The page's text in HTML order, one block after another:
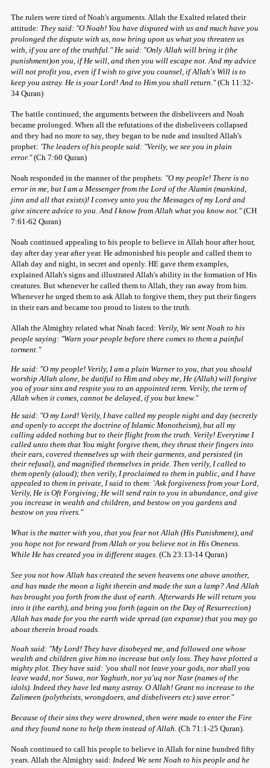
The rulers were tired of Noah's arguments. Allah the Exalted related their
attitude: They said: "O Noah! You have disputed with us and much have you
prolonged the dispute with us, now bring upon us what you threaten us
with, if you are of the truthful." He said: "Only Allah will bring it (the
punishment)on you, if He will, and then you will escape not. And my advice
will not profit you, even if I wish to give you counsel, if Allah's Will is to
keep you astray. He is your Lord! And to Him you shall return."(Ch 11:32-
34 Quran)
The battle continued; the arguments between the disbeliveers and Noah
became prolonged. When all the refutations of the disbeliveers collapsed
and they had no more to say, they began to be rude and insulted Allah's
prophet: 'The leaders of his people said: "Verily, we see you in plain
error."(Ch 7:60 Quran)
Noah responded in the manner of the prophets: "O my people! There is no
error in me, but I am a Messenger from the Lord of the Alamin (mankind,
jinn and all that exists)! I convey unto you the Messages of my Lord and
give sincere advice to you. And I know from Allah what you know not."(CH
7:61-62 Quran)
Noah continued appealing to his people to believe in Allah hour after hour,
day after day year after year. He admonished his people and called them to
Allah day and night, in secret and openly. HE gave them examples,
explained Allah's signs and illustrated Allah's ability in the formation of His
creatures. But whenever he called them to Allah, they ran away from him.
Whenever he urged them to ask Allah to forgive them, they put their fingers
in their ears and became too proud to listen to the truth.
Allah the Almighty related what Noah faced: Verily, We sent Noah to his
people saying: "Warn your people before there comes to them a painful
torment."
He said: "O my people! Verily, I am a plain Warner to you, that you should
worship Allah alone, be dutiful to Him and obey me, He (Allah) will forgive
you of your sins and respite you to an appointed term. Verily, the term of
Allah when it comes, cannot be delayed, if you but knew."
He said: "O my Lord! Verily, I have called my people night and day (secretly
and openly to accept the doctrine of Islamic Monotheism), but all my
calling added nothing but to their flight from the truth. Verily! Everytime I
called unto them that You might forgive them, they thrust their fingers into
their ears, covered themselves up with their garments, and persisted (in
their refusal), and magnified themselves in pride. Then verily, I called to
them openly (aloud); then verily, I proclaimed to them in public, and I have
appealed to them in private, I said to them: 'Ask forgiveness from your Lord,
Verily, He is Oft Forgiving; He will send rain to you in abundance, and give
you increase in wealth and children, and bestow on you gardens and
bestow on you rivers."
What is the matter with you, that you fear not Allah (His Punishment), and
you hope not for reward from Allah or you believe not in His Oneness.
While He has created you in different stages. (Ch 23:13-14 Quran)
See you not how Allah has created the seven heavens one above another,
and has made the moon a light therein and made the sun a lamp? And Allah
has brought you forth from the dust of earth. Afterwards He will return you
into it (the earth), and bring you forth (again on the Day of Resurrection)
Allah has made for you the earth wide spread (an expanse) that you may go
about therein broad roads.
Noah said: "My Lord! They have disobeyed me, and followed one whose
wealth and children give him no increase but only loss. They have plotted a
mighty plot. They have said: 'you shall not leave your gods, nor shall you
leave wadd, nor Suwa, nor Yaghuth, nor ya'uq nor Nasr (names of the
idols). Indeed they have led many astray. O Allah! Grant no increase to the
Zalimeen (polytheists, wrongdoers, and disbeliveers etc) save error."
Because of their sins they were drowned, then were made to enter the Fire
and they found none to help them instead of Allah. (Ch 71:1-25 Quran).
Noah continued to call his people to believe in Allah for nine hundred fifty
years. Allah the Almighty said: Indeed We sent Noah to his people and he